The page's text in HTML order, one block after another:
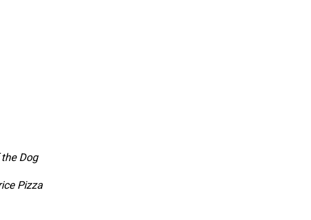
Dog
Pizza